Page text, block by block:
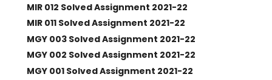
MIR 012 Solved Assignment 2021-22
MIR 011 Solved Assignment 2021-22
MGY 003 Solved Assignment 2021-22
MGY 002 Solved Assignment 2021-22
MGY 001 Solved Assignment 2021-22